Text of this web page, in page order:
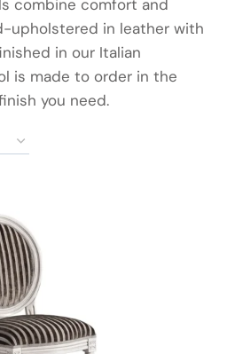
combine comfort and
upholstered in leather with
in our Italian
is made to order in the
you need.